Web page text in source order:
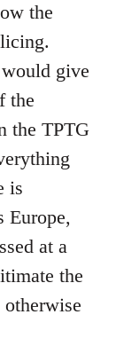
the
give
the
the TPTG
is
Europe,
at a
the
otherwise